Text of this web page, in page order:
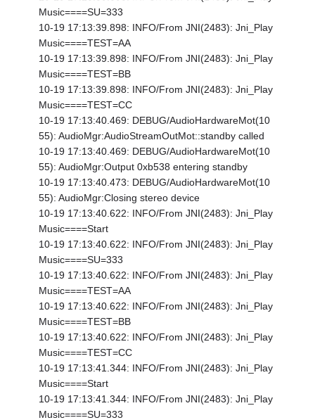
Music====SU=333
10-19 17:13:39.898: INFO/From JNI(2483): Jni_Play
Music====TEST=AA
10-19 17:13:39.898: INFO/From JNI(2483): Jni_Play
Music====TEST=BB
10-19 17:13:39.898: INFO/From JNI(2483): Jni_Play
Music====TEST=CC
10-19 17:13:40.469: DEBUG/AudioHardwareMot(10
55): AudioMgr:AudioStreamOutMot::standby called
10-19 17:13:40.469: DEBUG/AudioHardwareMot(10
55): AudioMgr:Output 0xb538 entering standby
10-19 17:13:40.473: DEBUG/AudioHardwareMot(10
55): AudioMgr:Closing stereo device
10-19 17:13:40.622: INFO/From JNI(2483): Jni_Play
Music====Start
10-19 17:13:40.622: INFO/From JNI(2483): Jni_Play
Music====SU=333
10-19 17:13:40.622: INFO/From JNI(2483): Jni_Play
Music====TEST=AA
10-19 17:13:40.622: INFO/From JNI(2483): Jni_Play
Music====TEST=BB
10-19 17:13:40.622: INFO/From JNI(2483): Jni_Play
Music====TEST=CC
10-19 17:13:41.344: INFO/From JNI(2483): Jni_Play
Music====Start
10-19 17:13:41.344: INFO/From JNI(2483): Jni_Play
Music====SU=333